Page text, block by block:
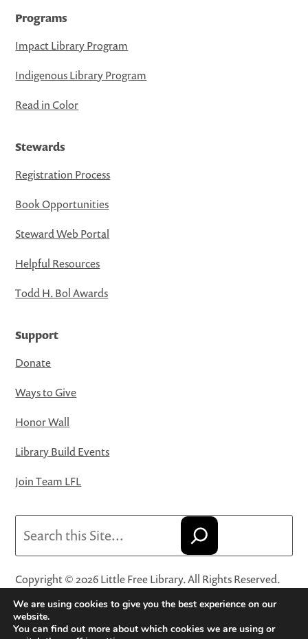
Programs
Impact Library Program
Indigenous Library Program
Read in Color
Stewards
Registration Process
Book Opportunities
Steward Web Portal
Helpful Resources
Todd H. Bol Awards
Support
Donate
Ways to Give
Honor Wall
Library Build Events
Join Team LFL
Copyright © 2026 Little Free Library. All Rights Reserved.
Little Free Library® and its logo are registered trademarks
of Little Free Library, a 501(c)(3) nonprofit organization.
Privacy Policy·Website Terms and Conditions of Use·
We are using cookies to give you the best experience on our
website.
You can find out more about which cookies we are using or